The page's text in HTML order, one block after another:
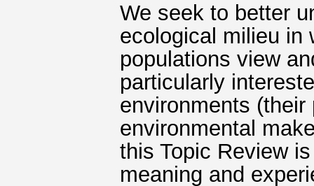
We seek to better
ecological milieu in
populations view
particularly
environments
environmental
this Topic Review
meaning and